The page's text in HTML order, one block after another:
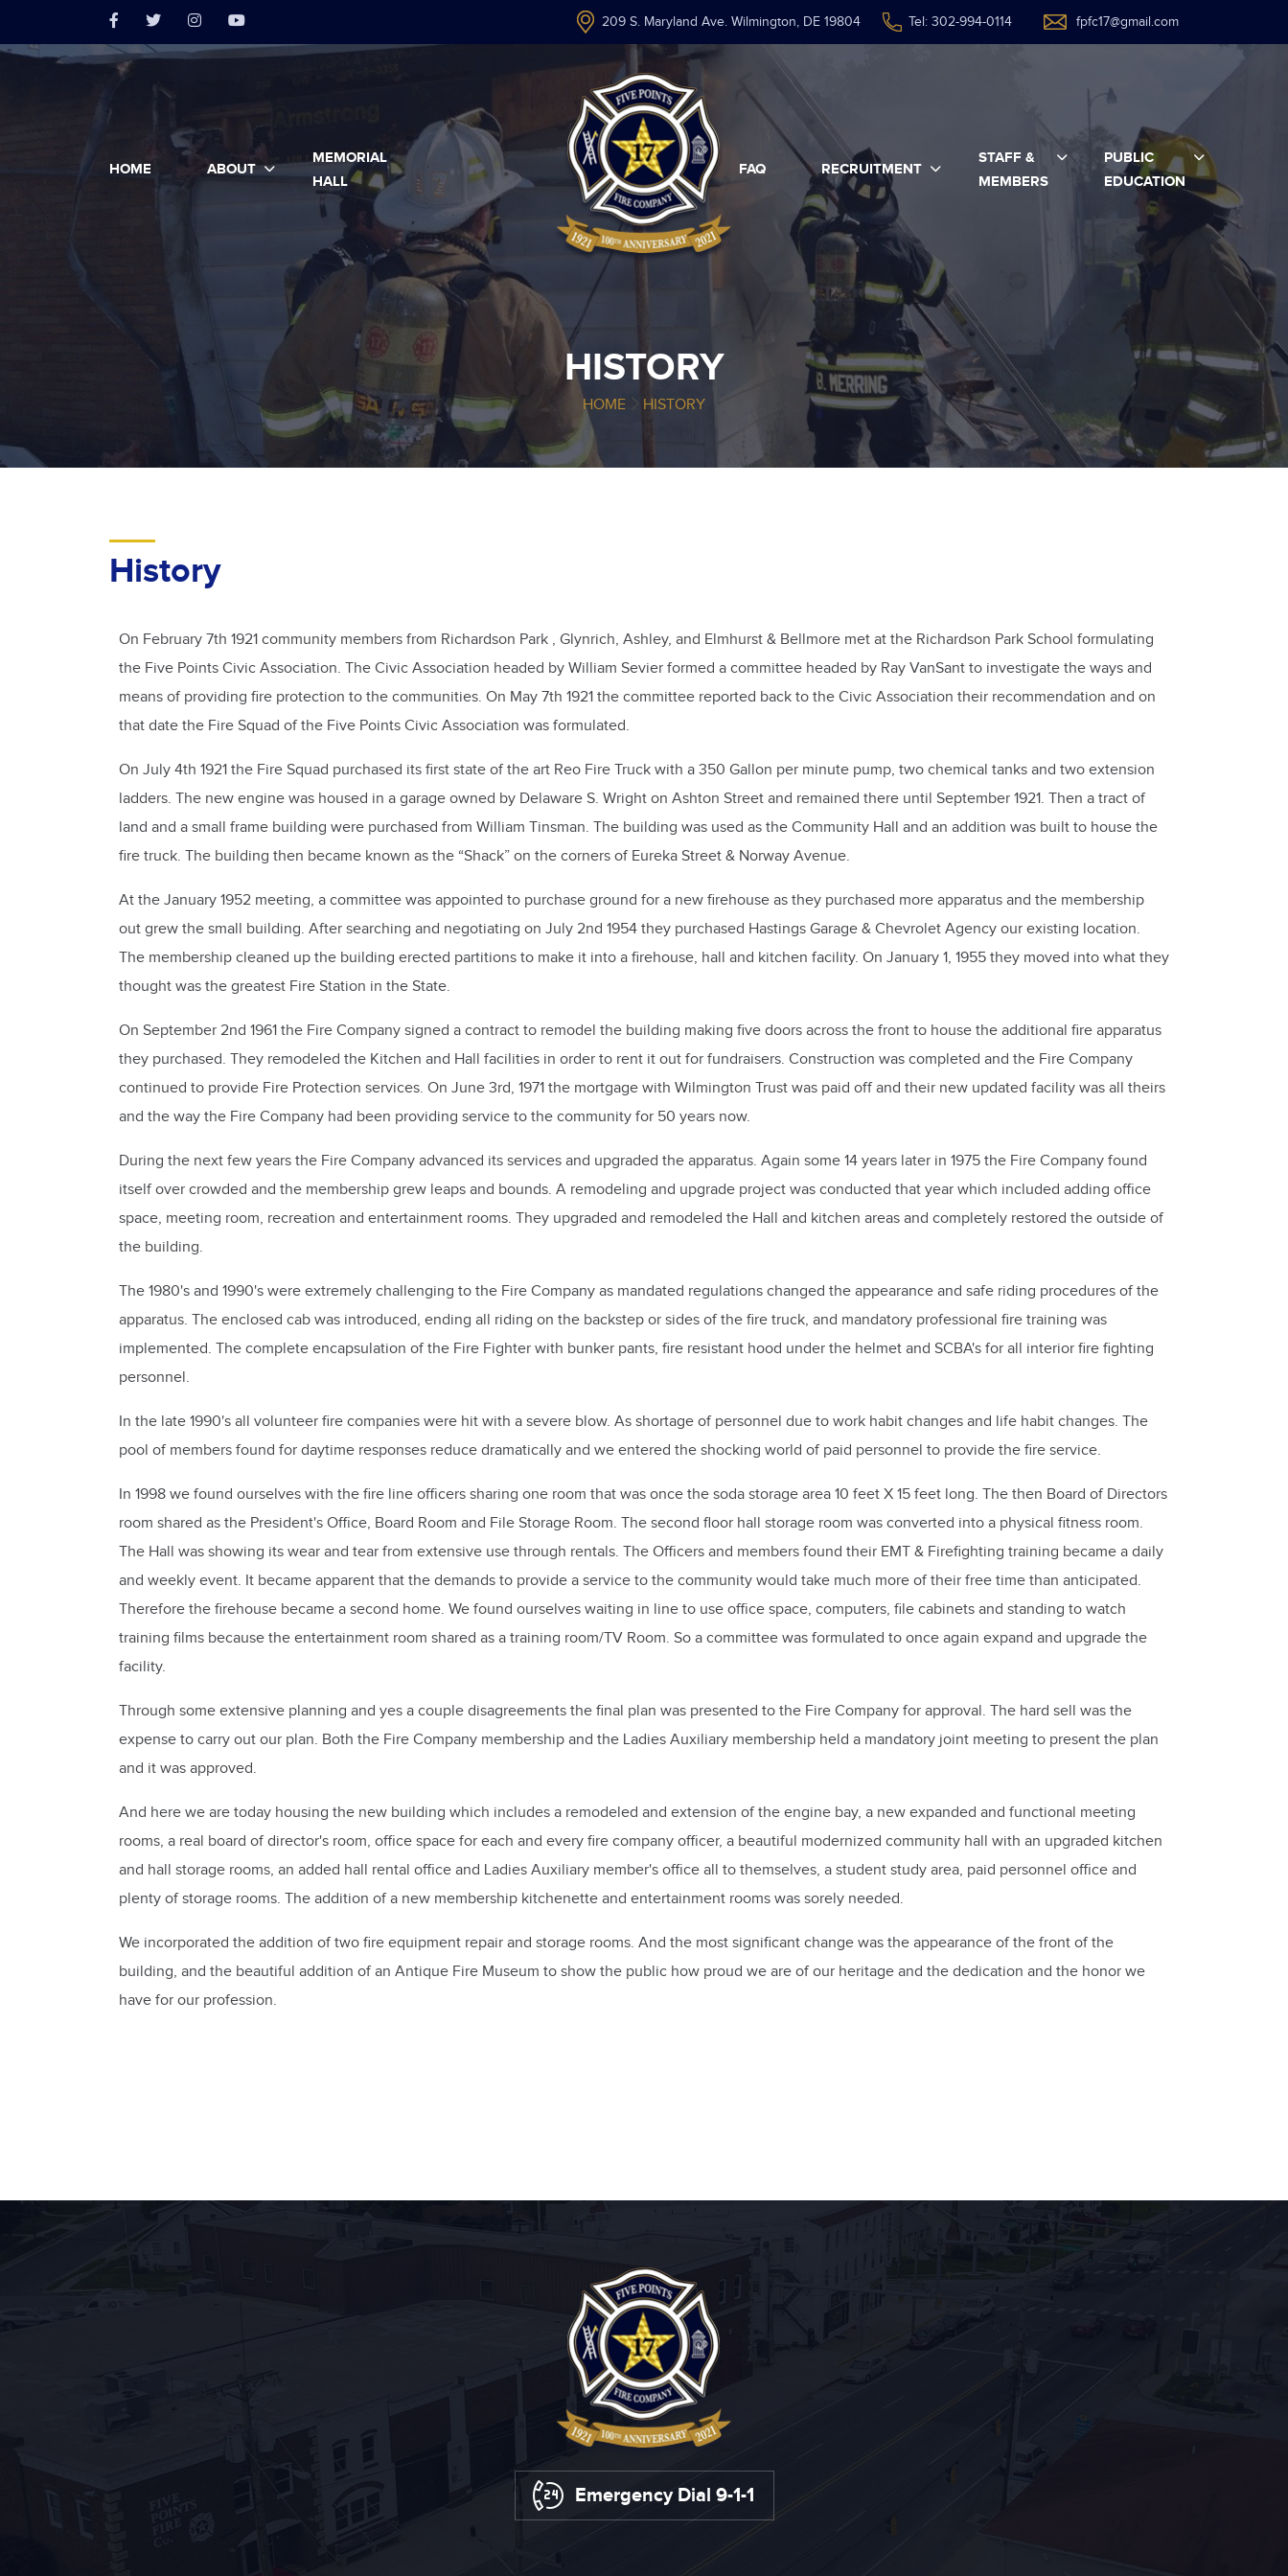
209 S. Maryland Ave. Wilmington, DE 19804 Tel: 302-994-0114 fpfc17@gmail.com
HOME ABOUT
MEMORIAL
HALL
FAQ RECRUITMENT
STAFF &
MEMBERS
PUBLIC
EDUCATION
HISTORY
HOME HISTORY
History
On February 7th 1921 community members from Richardson Park , Glynrich, Ashley, and Elmhurst & Bellmore met at the Richardson Park School formulating
the Five Points Civic Association. The Civic Association headed by William Sevier formed a committee headed by Ray VanSant to investigate the ways and
means of providing fire protection to the communities. On May 7th 1921 the committee reported back to the Civic Association their recommendation and on
that date the Fire Squad of the Five Points Civic Association was formulated.
On July 4th 1921 the Fire Squad purchased its first state of the art Reo Fire Truck with a 350 Gallon per minute pump, two chemical tanks and two extension
ladders. The new engine was housed in a garage owned by Delaware S. Wright on Ashton Street and remained there until September 1921. Then a tract of
land and a small frame building were purchased from William Tinsman. The building was used as the Community Hall and an addition was built to house the
fire truck. The building then became known as the “Shack” on the corners of Eureka Street & Norway Avenue.
At the January 1952 meeting, a committee was appointed to purchase ground for a new firehouse as they purchased more apparatus and the membership
out grew the small building. After searching and negotiating on July 2nd 1954 they purchased Hastings Garage & Chevrolet Agency our existing location.
The membership cleaned up the building erected partitions to make it into a firehouse, hall and kitchen facility. On January 1, 1955 they moved into what they
thought was the greatest Fire Station in the State.
On September 2nd 1961 the Fire Company signed a contract to remodel the building making five doors across the front to house the additional fire apparatus
they purchased. They remodeled the Kitchen and Hall facilities in order to rent it out for fundraisers. Construction was completed and the Fire Company
continued to provide Fire Protection services. On June 3rd, 1971 the mortgage with Wilmington Trust was paid off and their new updated facility was all theirs
and the way the Fire Company had been providing service to the community for 50 years now.
During the next few years the Fire Company advanced its services and upgraded the apparatus. Again some 14 years later in 1975 the Fire Company found
itself over crowded and the membership grew leaps and bounds. A remodeling and upgrade project was conducted that year which included adding office
space, meeting room, recreation and entertainment rooms. They upgraded and remodeled the Hall and kitchen areas and completely restored the outside of
the building.
The 1980's and 1990's were extremely challenging to the Fire Company as mandated regulations changed the appearance and safe riding procedures of the
apparatus. The enclosed cab was introduced, ending all riding on the backstep or sides of the fire truck, and mandatory professional fire training was
implemented. The complete encapsulation of the Fire Fighter with bunker pants, fire resistant hood under the helmet and SCBA's for all interior fire fighting
personnel.
In the late 1990's all volunteer fire companies were hit with a severe blow. As shortage of personnel due to work habit changes and life habit changes. The
pool of members found for daytime responses reduce dramatically and we entered the shocking world of paid personnel to provide the fire service.
In 1998 we found ourselves with the fire line officers sharing one room that was once the soda storage area 10 feet X 15 feet long. The then Board of Directors
room shared as the President's Office, Board Room and File Storage Room. The second floor hall storage room was converted into a physical fitness room.
The Hall was showing its wear and tear from extensive use through rentals. The Officers and members found their EMT & Firefighting training became a daily
and weekly event. It became apparent that the demands to provide a service to the community would take much more of their free time than anticipated.
Therefore the firehouse became a second home. We found ourselves waiting in line to use office space, computers, file cabinets and standing to watch
training films because the entertainment room shared as a training room/TV Room. So a committee was formulated to once again expand and upgrade the
facility.
Through some extensive planning and yes a couple disagreements the final plan was presented to the Fire Company for approval. The hard sell was the
expense to carry out our plan. Both the Fire Company membership and the Ladies Auxiliary membership held a mandatory joint meeting to present the plan
and it was approved.
And here we are today housing the new building which includes a remodeled and extension of the engine bay, a new expanded and functional meeting
rooms, a real board of director's room, office space for each and every fire company officer, a beautiful modernized community hall with an upgraded kitchen
and hall storage rooms, an added hall rental office and Ladies Auxiliary member's office all to themselves, a student study area, paid personnel office and
plenty of storage rooms. The addition of a new membership kitchenette and entertainment rooms was sorely needed.
We incorporated the addition of two fire equipment repair and storage rooms. And the most significant change was the appearance of the front of the
building, and the beautiful addition of an Antique Fire Museum to show the public how proud we are of our heritage and the dedication and the honor we
have for our profession.
Emergency Dial 9-1-1